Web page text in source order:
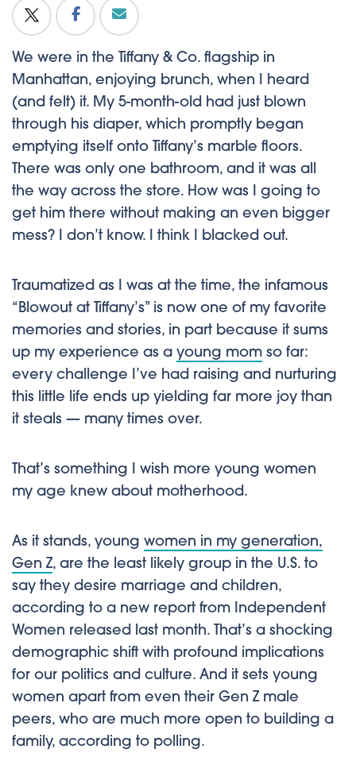
We were in the Tiffany & Co. flagship in
Manhattan, enjoying brunch, when I heard
(and felt) it. My 5-month-old had just blown
through his diaper, which promptly began
emptying itself onto Tiffany’s marble floors.
There was only one bathroom, and it was all
the way across the store. How was I going to
get him there without making an even bigger
mess? I don’t know. I think I blacked out.
Traumatized as I was at the time, the infamous
“Blowout at Tiffany’s” is now one of my favorite
memories and stories, in part because it sums
up my experience as a young mom so far:
every challenge I’ve had raising and nurturing
this little life ends up yielding far more joy than
it steals — many times over.
That’s something I wish more young women
my age knew about motherhood.
As it stands, young women in my generation,
Gen Z, are the least likely group in the U.S. to
say they desire marriage and children,
according to a new report from Independent
Women released last month. That’s a shocking
demographic shift with profound implications
for our politics and culture. And it sets young
women apart from even their Gen Z male
peers, who are much more open to building a
family, according to polling.